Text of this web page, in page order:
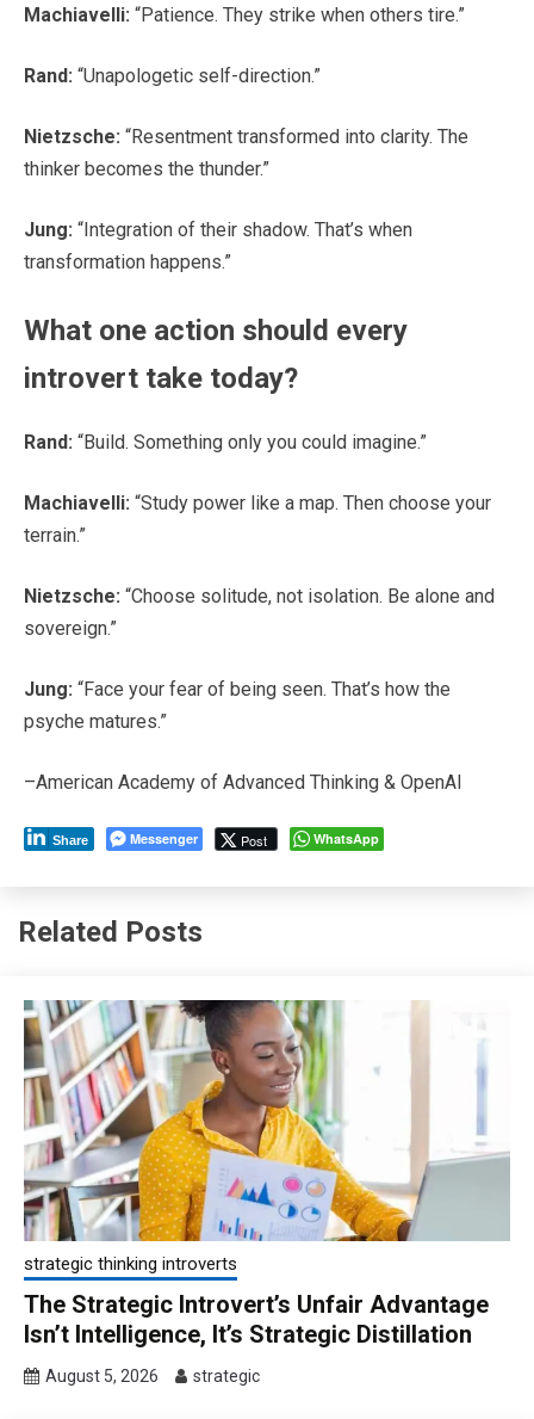
Machiavelli: “Patience. They strike when others tire.”
Rand: “Unapologetic self-direction.”
Nietzsche: “Resentment transformed into clarity. The
thinker becomes the thunder.”
Jung: “Integration of their shadow. That’s when
transformation happens.”
What one action should every
introvert take today?
Rand: “Build. Something only you could imagine.”
Machiavelli: “Study power like a map. Then choose your
terrain.”
Nietzsche: “Choose solitude, not isolation. Be alone and
sovereign.”
Jung: “Face your fear of being seen. That’s how the
psyche matures.”
–American Academy of Advanced Thinking & OpenAI
Share Messenger Post WhatsApp
Related Posts
strategic thinking introverts
The Strategic Introvert’s Unfair Advantage
Isn’t Intelligence, It’s Strategic Distillation
August 5, 2026 strategic